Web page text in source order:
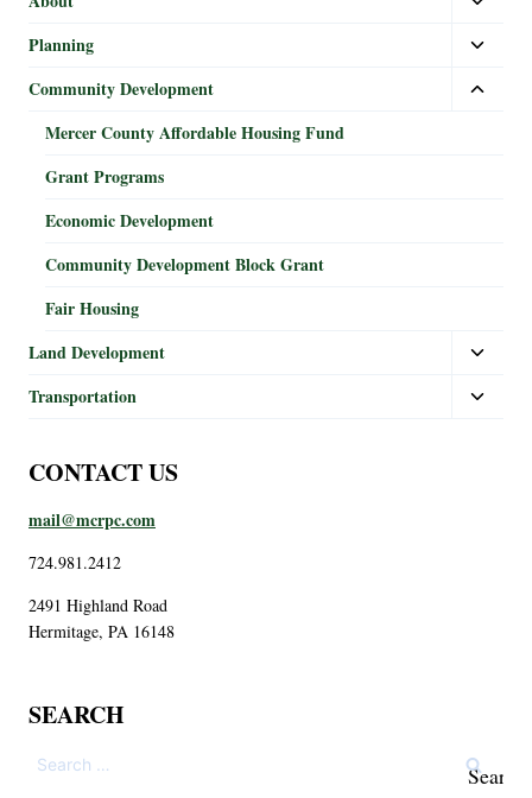
Planning
Community Development
Mercer County Affordable Housing Fund
Grant Programs
Economic Development
Community Development Block Grant
Fair Housing
Land Development
Transportation
CONTACT US
mail@mcrpc.com
724.981.2412
2491 Highland Road
Hermitage, PA 16148
SEARCH